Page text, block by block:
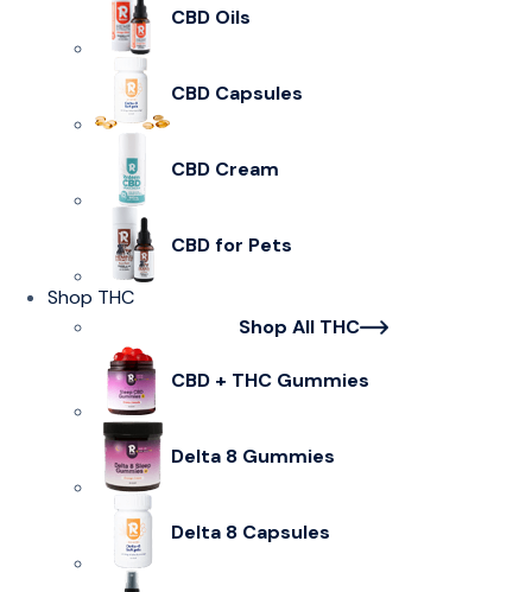
CBD Oils
CBD Capsules
CBD Cream
CBD for Pets
Shop THC
Shop All THC
CBD + THC Gummies
Delta 8 Gummies
Delta 8 Capsules